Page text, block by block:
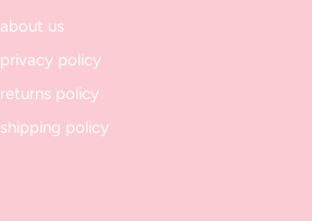
about us
privacy policy
returns policy
shipping policy